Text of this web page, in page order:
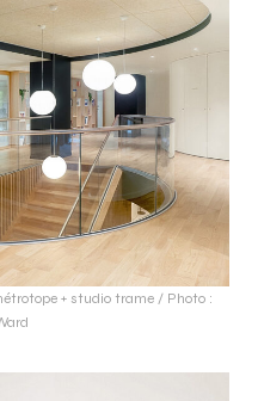
+ studio trame / Photo :